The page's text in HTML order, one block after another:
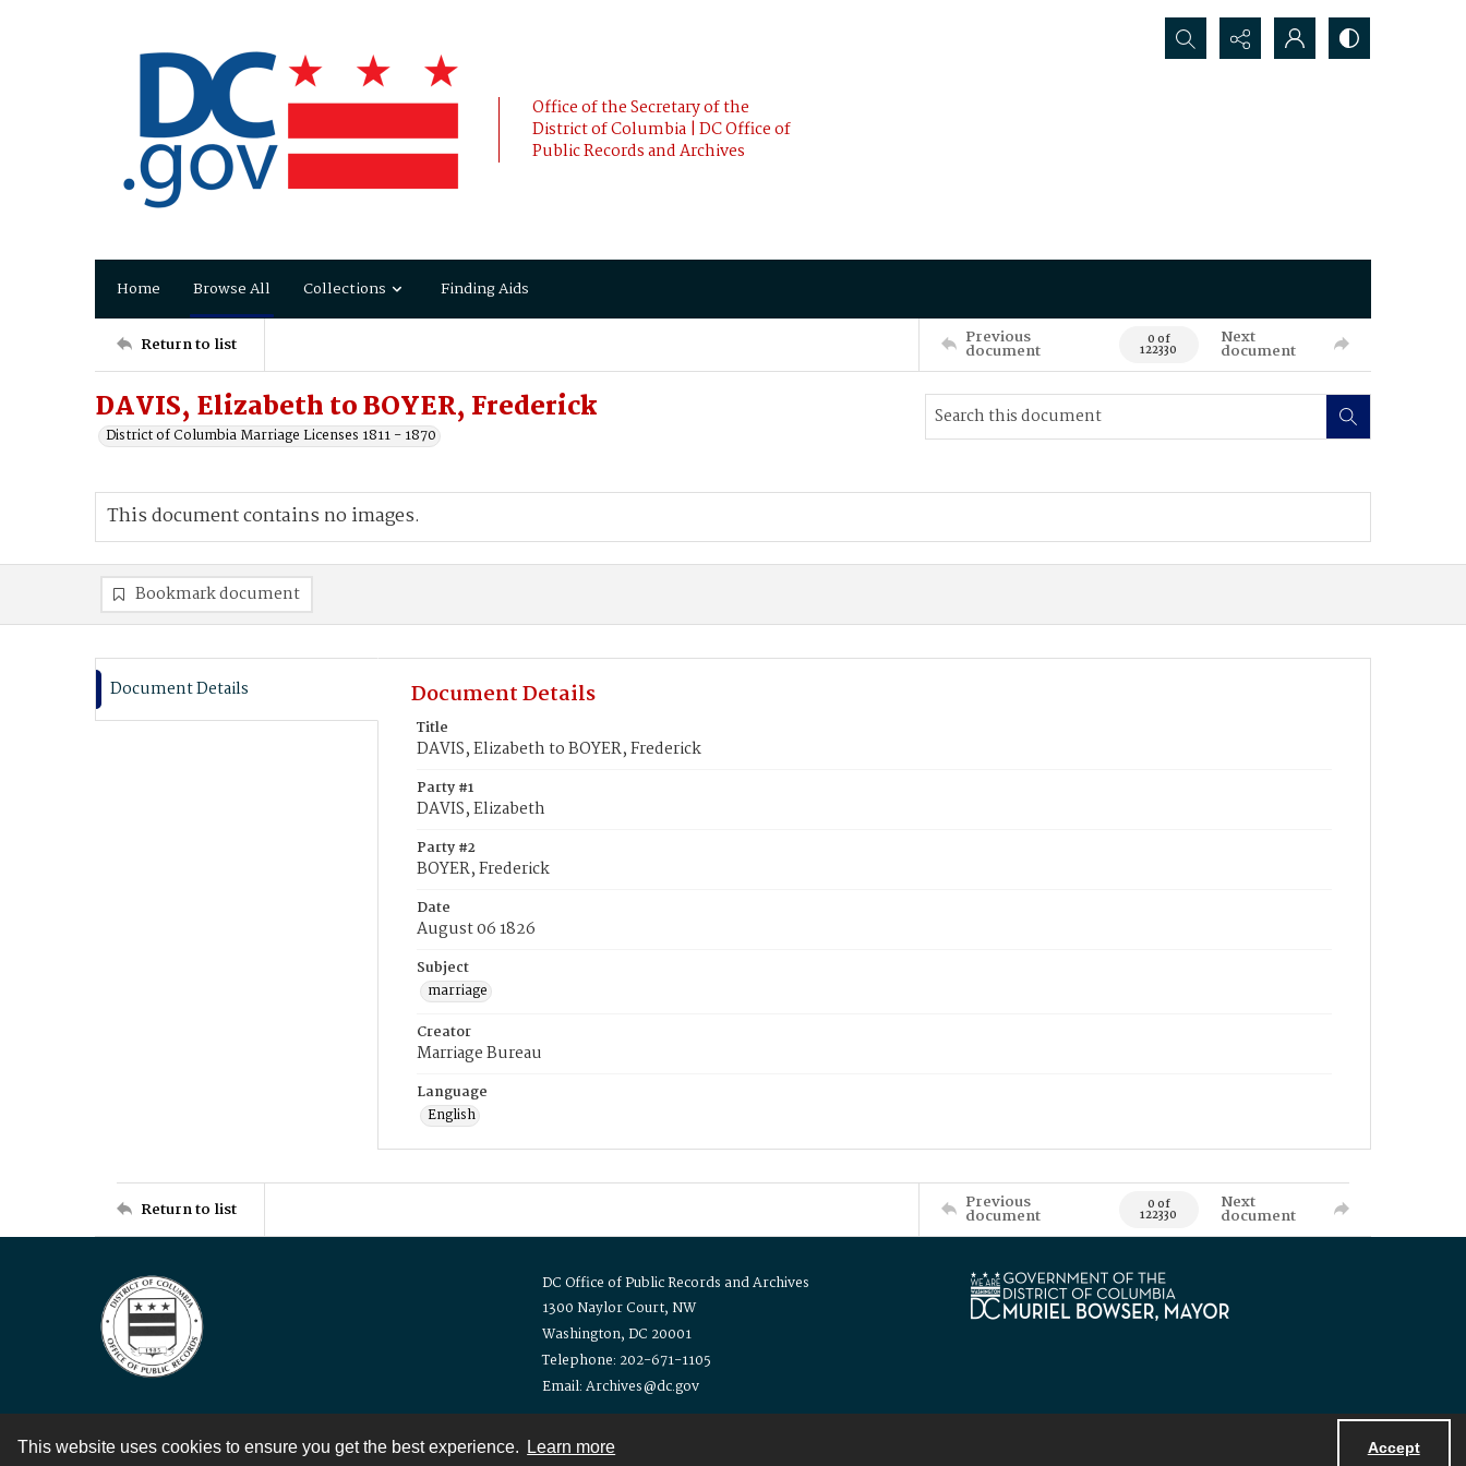
This website uses cookies to ensure you get the best experience. Learn more Accept
Office of the Secretary of the
District of Columbia | DC Office of
Public Records and Archives
Search...
Home Browse All Collections Finding Aids
Return to list Previous
document 0 of
122330
Next
document
DAVIS, Elizabeth to BOYER, Frederick
District of Columbia Marriage Licenses 1811 - 1870
This document contains no images.
Bookmark document
Document Details Document Details
Title
DAVIS, Elizabeth to BOYER, Frederick
Party #1
DAVIS, Elizabeth
Party #2
BOYER, Frederick
Date
August 06 1826
Subject
marriage
Creator
Marriage Bureau
Language
English
Return to list Previous
document 0 of
122330
Next
document
DC Office of Public Records and Archives
1300 Naylor Court, NW
Washington, DC 20001
Telephone: 202-671-1105
Email: Archives@dc.gov
Contact